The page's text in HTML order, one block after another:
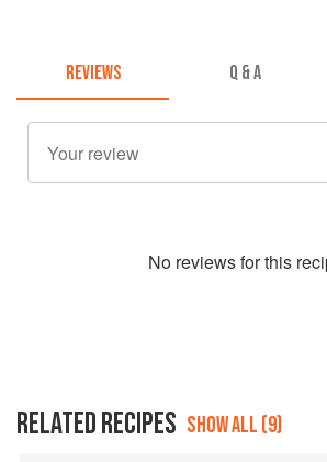
REVIEWS Q & A
No reviews for this
RELATED RECIPES SHOW ALL (9)